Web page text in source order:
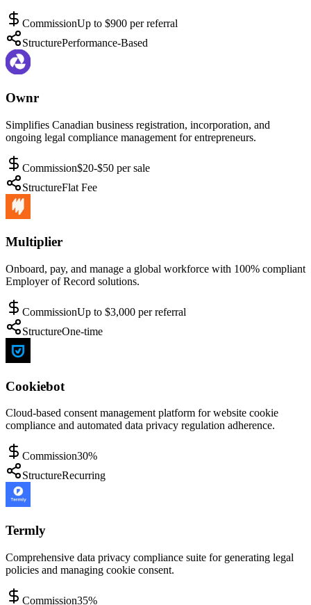
CommissionUp to $900 per referral
StructurePerformance-Based
Ownr
Simplifies Canadian business registration, incorporation, and
ongoing legal compliance management for entrepreneurs.
Commission$20-$50 per sale
StructureFlat Fee
Multiplier
Onboard, pay, and manage a global workforce with 100% compliant
Employer of Record solutions.
CommissionUp to $3,000 per referral
StructureOne-time
Cookiebot
Cloud-based consent management platform for website cookie
compliance and automated data privacy regulation adherence.
Commission30%
StructureRecurring
Termly
Comprehensive data privacy compliance suite for generating legal
policies and managing cookie consent.
Commission35%